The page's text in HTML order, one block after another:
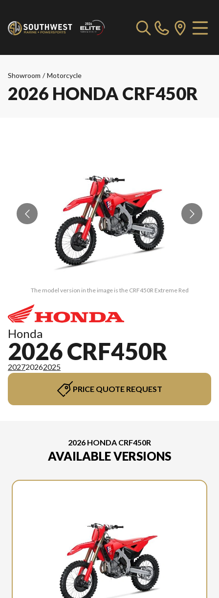
Showroom / Motorcycle
2026 HONDA CRF450R
The model version in the image is the CRF450R Extreme Red
Honda
2026 CRF450R
202720262025
PRICE QUOTE REQUEST
2026 HONDA CRF450R
AVAILABLE VERSIONS